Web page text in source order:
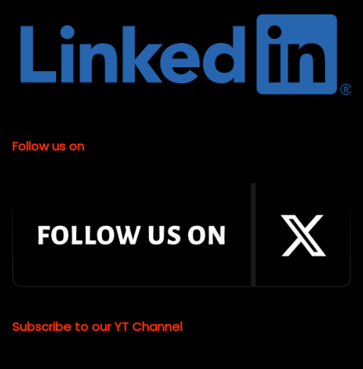
Follow us on
Subscribe to our YT Channel